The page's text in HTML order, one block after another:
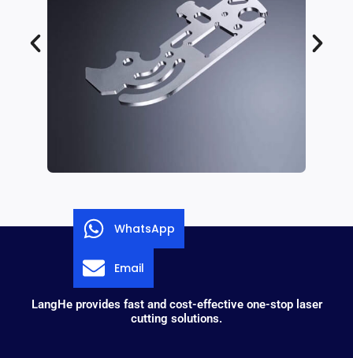
LangHe provides fast and cost-effective one-stop laser
cutting solutions.
WhatsApp
Email